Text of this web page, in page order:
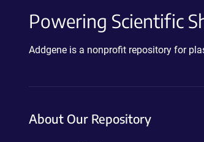
Powering Scientific
Addgene is a nonprofit repository for
About Our Repository